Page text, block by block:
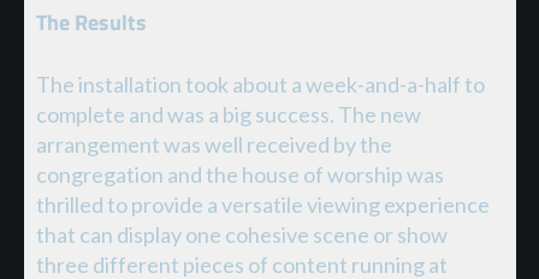
The Results
The installation took about a week-and-a-half to
complete and was a big success. The new
arrangement was well received by the
congregation and the house of worship was
thrilled to provide a versatile viewing experience
that can display one cohesive scene or show
three different pieces of content running at